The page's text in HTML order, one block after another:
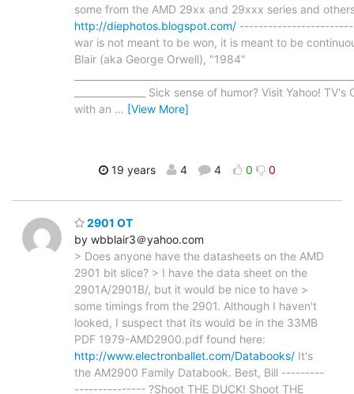
some from the AMD 29xx and 29xxx series and
http://diephotos.blogspot.com/ ------------------------
war is not meant to be won, it is meant to be
Blair (aka George Orwell), "1984"
_______________ Sick sense of humor? Visit Yahoo!
with an … [View More]
19 years 4 4 0 0
2901 OT
by wbblair3＠yahoo.com
> Does anyone have the datasheets on the AMD
2901 bit slice? > I have the data sheet on the
2901A/2901B/, but it would be nice to have >
some timings from the 2901. Although I haven't
looked, I suspect that its would be in the 33MB
PDF 1979-AMD2900.pdf found here:
http://www.electronballet.com/Databooks/ It's
the AM2900 Family Databook. Best, Bill ---------
--------------- ?Shoot THE DUCK! Shoot THE